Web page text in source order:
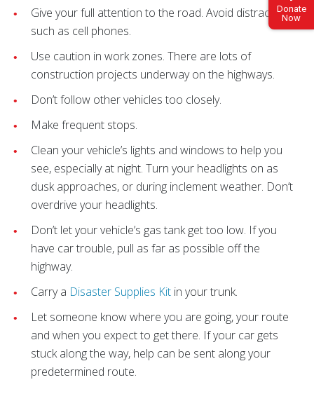
Donate
Now
Give your full attention to the road. Avoid distractions
such as cell phones.
Use caution in work zones. There are lots of
construction projects underway on the highways.
Don’t follow other vehicles too closely.
Make frequent stops.
Clean your vehicle’s lights and windows to help you
see, especially at night. Turn your headlights on as
dusk approaches, or during inclement weather. Don’t
overdrive your headlights.
Don’t let your vehicle’s gas tank get too low. If you
have car trouble, pull as far as possible off the
highway.
Carry a Disaster Supplies Kit in your trunk.
Let someone know where you are going, your route
and when you expect to get there. If your car gets
stuck along the way, help can be sent along your
predetermined route.